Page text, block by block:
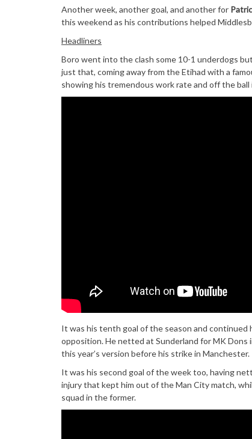
Another week, another goal, and another for
this weekend as his contributions helped
Headliners
Boro went into the clash some 10-1 underdogs
just that, coming away from the Etihad with a
showing his tremendous work rate and off the
It was his tenth goal of the season and continued
opposition. He netted at Sunderland for MK Dons
this year’s version before his strike in Manchester.
It was his second goal of the week too, having
injury that kept him out of the Man City match,
squad in the former.